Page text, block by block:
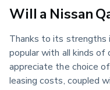
Will a Nissan
Thanks to its strengths
popular with all kinds of
appreciate the choice
leasing costs, coupled